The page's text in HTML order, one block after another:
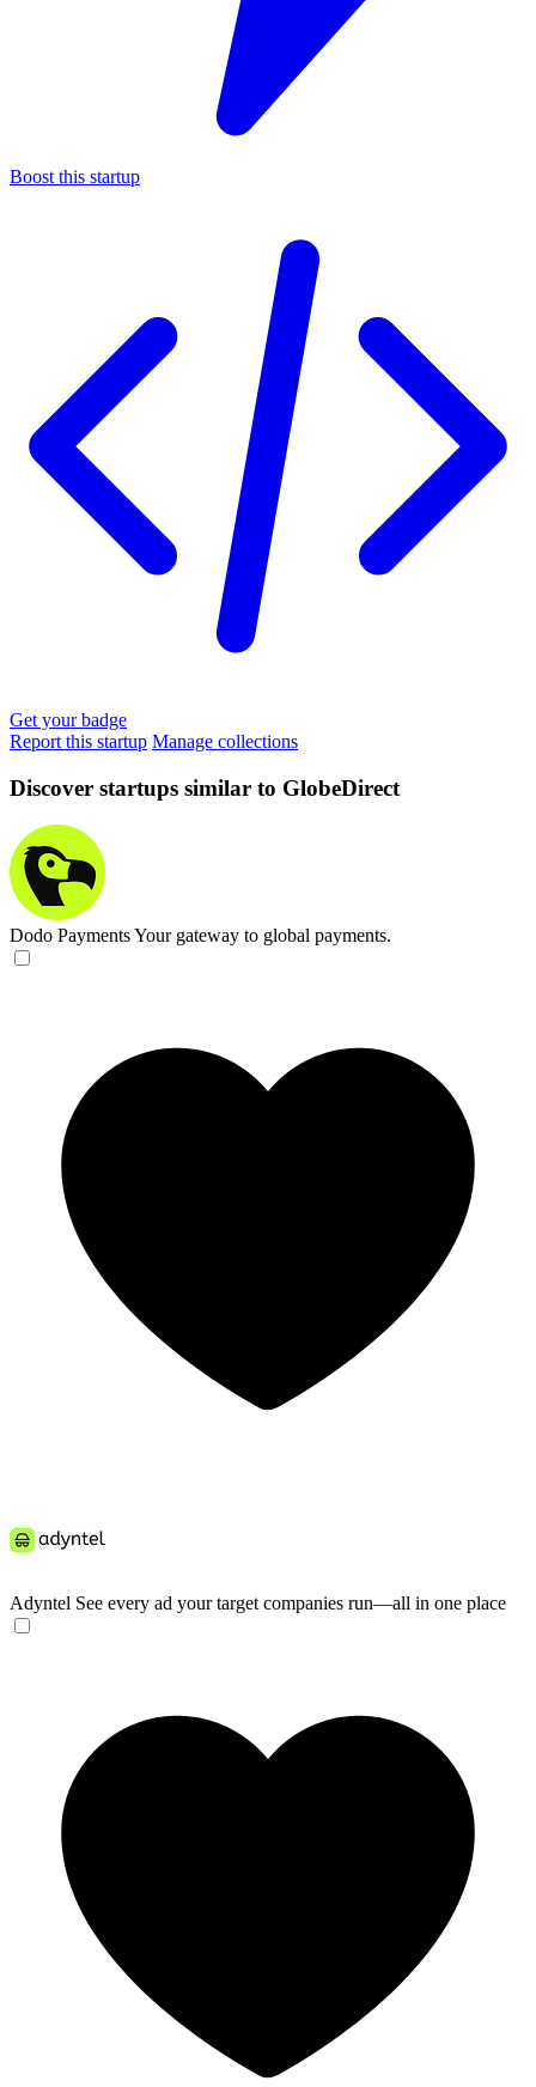
Boost this startup
Get your badge
Report this startup Manage collections
Discover startups similar to GlobeDirect
Dodo PaymentsYour gateway to global payments.
Adyntel See every ad your target companies run—all in one place